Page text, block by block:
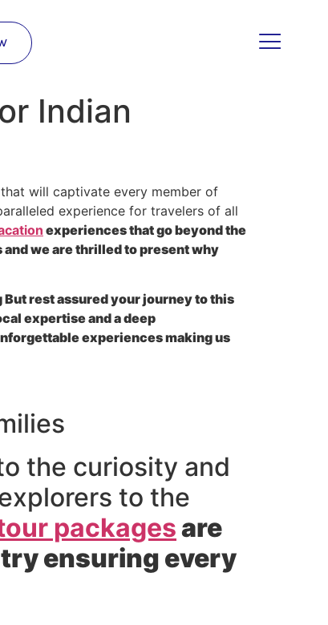
Indian
will captivate every member of
experience for travelers of all
experiences that go beyond the
we are thrilled to present why
rest assured your journey to this
expertise and a deep
experiences making us
the curiosity and
to the
packagesare
ensuring every